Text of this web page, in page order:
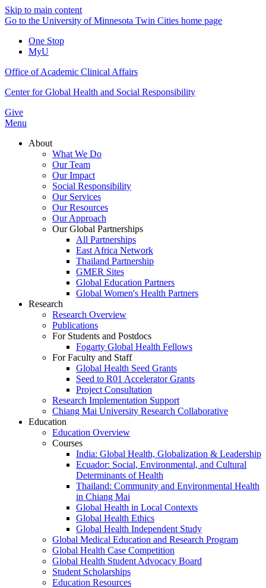
Skip to main content
Go to the University of Minnesota Twin Cities home page
One Stop
MyU
Office of Academic Clinical Affairs
Center for Global Health and Social Responsibility
Give
Menu
About
What We Do
Our Team
Our Impact
Social Responsibility
Our Services
Our Resources
Our Approach
Our Global Partnerships
All Partnerships
East Africa Network
Thailand Partnership
GMER Sites
Global Education Partners
Global Women's Health Partners
Research
Research Overview
Publications
For Students and Postdocs
Fogarty Global Health Fellows
For Faculty and Staff
Global Health Seed Grants
Seed to R01 Accelerator Grants
Project Consultation
Research Implementation Support
Chiang Mai University Research Collaborative
Education
Education Overview
Courses
India: Global Health, Globalization & Leadership
Ecuador: Social, Environmental, and Cultural
Determinants of Health
Thailand: Community and Environmental Health
in Chiang Mai
Global Health in Local Contexts
Global Health Ethics
Global Health Independent Study
Global Medical Education and Research Program
Global Health Case Competition
Global Health Student Advocacy Board
Student Scholarships
Education Resources